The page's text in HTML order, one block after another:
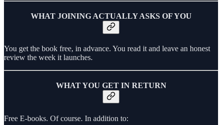
WHAT JOINING ACTUALLY ASKS OF YOU
You get the book free, in advance. You read it and leave an honest
review the week it launches.
WHAT YOU GET IN RETURN
Free E-books. Of course. In addition to: